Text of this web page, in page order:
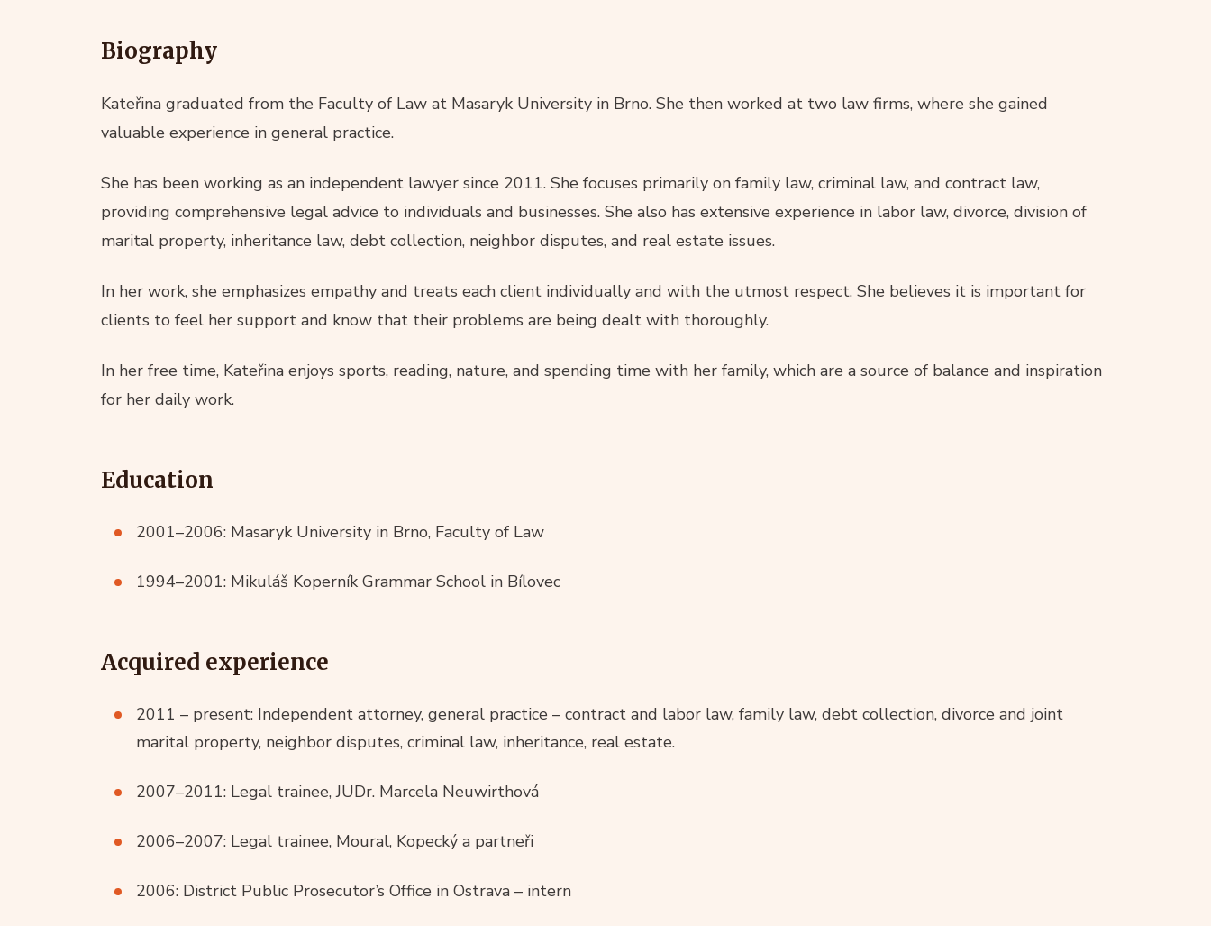
Biography
Kateřina graduated from the Faculty of Law at Masaryk University in Brno. She then worked at two law firms, where she gained
valuable experience in general practice.
She has been working as an independent lawyer since 2011. She focuses primarily on family law, criminal law, and contract law,
providing comprehensive legal advice to individuals and businesses. She also has extensive experience in labor law, divorce, division of
marital property, inheritance law, debt collection, neighbor disputes, and real estate issues.
In her work, she emphasizes empathy and treats each client individually and with the utmost respect. She believes it is important for
clients to feel her support and know that their problems are being dealt with thoroughly.
In her free time, Kateřina enjoys sports, reading, nature, and spending time with her family, which are a source of balance and inspiration
for her daily work.
Education
2001–2006: Masaryk University in Brno, Faculty of Law
1994–2001: Mikuláš Koperník Grammar School in Bílovec
Acquired experience
2011 – present: Independent attorney, general practice – contract and labor law, family law, debt collection, divorce and joint
marital property, neighbor disputes, criminal law, inheritance, real estate.
2007–2011: Legal trainee, JUDr. Marcela Neuwirthová
2006–2007: Legal trainee, Moural, Kopecký a partneři
2006: District Public Prosecutor’s Office in Ostrava – intern